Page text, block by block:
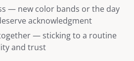
— new color bands or the day
acknowledgment
— sticking to a routine
and trust